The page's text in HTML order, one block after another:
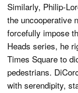
Similarly, Philip-
the uncooperative
forcefully impose
Heads series, he
Times Square to
pedestrians.
with serendipity,